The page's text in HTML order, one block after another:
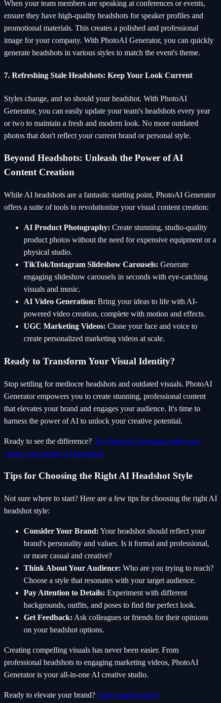
When your team members are speaking at conferences or events,
ensure they have high-quality headshots for speaker profiles and
promotional materials. This creates a polished and professional
image for your company. With PhotoAI Generator, you can quickly
generate headshots in various styles to match the event's theme.
7. Refreshing Stale Headshots: Keep Your Look Current
Styles change, and so should your headshot. With PhotoAI
Generator, you can easily update your team's headshots every year
or two to maintain a fresh and modern look. No more outdated
photos that don't reflect your current brand or personal style.
Beyond Headshots: Unleash the Power of AI
Content Creation
While AI headshots are a fantastic starting point, PhotoAI Generator
offers a suite of tools to revolutionize your visual content creation:
AI Product Photography: Create stunning, studio-quality
product photos without the need for expensive equipment or a
physical studio.
TikTok/Instagram Slideshow Carousels: Generate
engaging slideshow carousels in seconds with eye-catching
visuals and music.
AI Video Generation: Bring your ideas to life with AI-
powered video creation, complete with motion and effects.
UGC Marketing Videos: Clone your face and voice to
create personalized marketing videos at scale.
Ready to Transform Your Visual Identity?
Stop settling for mediocre headshots and outdated visuals. PhotoAI
Generator empowers you to create stunning, professional content
that elevates your brand and engages your audience. It's time to
harness the power of AI to unlock your creative potential.
Ready to see the difference? Try PhotoAI Generator today and
create your perfect AI headshot!
Tips for Choosing the Right AI Headshot Style
Not sure where to start? Here are a few tips for choosing the right AI
headshot style:
Consider Your Brand: Your headshot should reflect your
brand's personality and values. Is it formal and professional,
or more casual and creative?
Think About Your Audience: Who are you trying to reach?
Choose a style that resonates with your target audience.
Pay Attention to Details: Experiment with different
backgrounds, outfits, and poses to find the perfect look.
Get Feedback: Ask colleagues or friends for their opinions
on your headshot options.
Creating compelling visuals has never been easier. From
professional headshots to engaging marketing videos, PhotoAI
Generator is your all-in-one AI creative studio.
Ready to elevate your brand? Start creating today!